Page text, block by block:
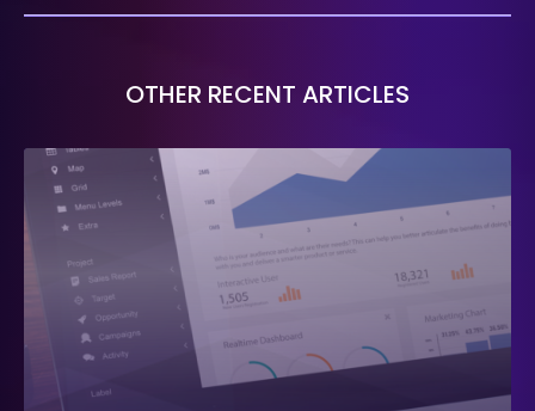
OTHER RECENT ARTICLES